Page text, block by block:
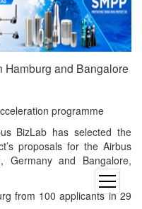
open
menu
and Bangalore
programme
BizLab has selected the
proposals for the Airbus
Germany and Bangalore,
from 100 applicants in 29